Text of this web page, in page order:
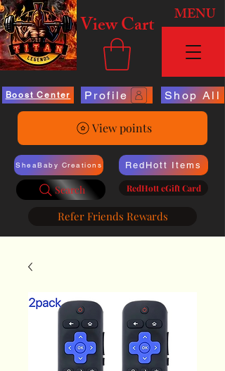
View Cart MENU
Boost Center Profile Shop All
View points
SheaBaby Creations
Search
RedHott Items
RedHott eGift Card
Refer Friends Rewards